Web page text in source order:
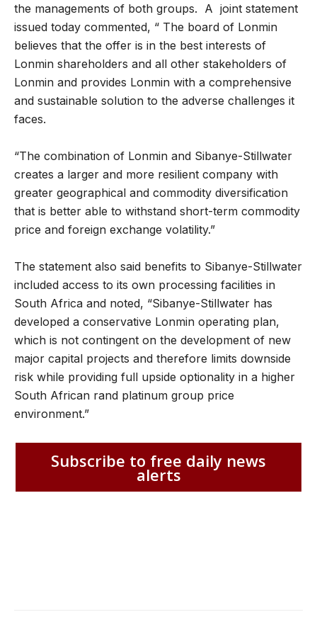
the managements of both groups. A joint statement
issued today commented, “ The board of Lonmin
believes that the offer is in the best interests of
Lonmin shareholders and all other stakeholders of
Lonmin and provides Lonmin with a comprehensive
and sustainable solution to the adverse challenges it
faces.
“The combination of Lonmin and Sibanye-Stillwater
creates a larger and more resilient company with
greater geographical and commodity diversification
that is better able to withstand short-term commodity
price and foreign exchange volatility.”
The statement also said benefits to Sibanye-Stillwater
included access to its own processing facilities in
South Africa and noted, “Sibanye-Stillwater has
developed a conservative Lonmin operating plan,
which is not contingent on the development of new
major capital projects and therefore limits downside
risk while providing full upside optionality in a higher
South African rand platinum group price
environment.”
Subscribe to free daily news
alerts